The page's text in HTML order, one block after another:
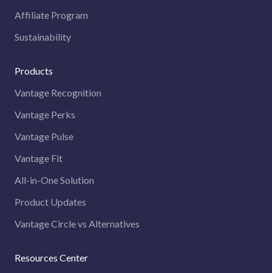
Affiliate Program
Sustainability
Products
Vantage Recognition
Vantage Perks
Vantage Pulse
Vantage Fit
All-in-One Solution
Product Updates
Vantage Circle vs Alternatives
Resources Center